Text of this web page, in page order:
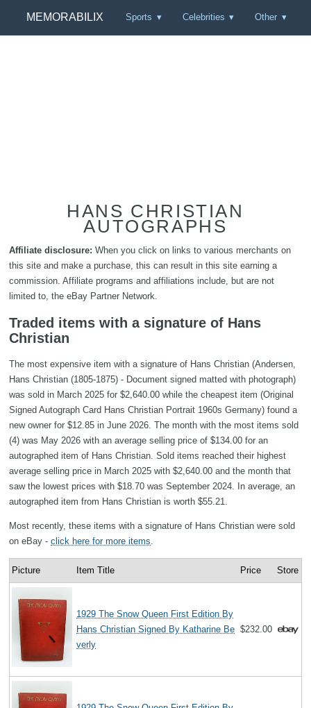
MEMORABILIX Sports Celebrities Other
HANS CHRISTIAN
AUTOGRAPHS
Affiliate disclosure: When you click on links to various merchants on
this site and make a purchase, this can result in this site earning a
commission. Affiliate programs and affiliations include, but are not
limited to, the eBay Partner Network.
Traded items with a signature of Hans
Christian
The most expensive item with a signature of Hans Christian (Andersen,
Hans Christian (1805-1875) - Document signed matted with photograph)
was sold in March 2025 for $2,640.00 while the cheapest item (Original
Signed Autograph Card Hans Christian Portrait 1960s Germany) found a
new owner for $12.85 in June 2026. The month with the most items sold
(4) was May 2026 with an average selling price of $134.00 for an
autographed item of Hans Christian. Sold items reached their highest
average selling price in March 2025 with $2,640.00 and the month that
saw the lowest prices with $18.70 was September 2024. In average, an
autographed item from Hans Christian is worth $55.21.
Most recently, these items with a signature of Hans Christian were sold
on eBay - click here for more items
Picture Item Title Price Store
1929 The Snow Queen First Edition By
Hans Christian Signed By Katharine Be
verly
$232.00